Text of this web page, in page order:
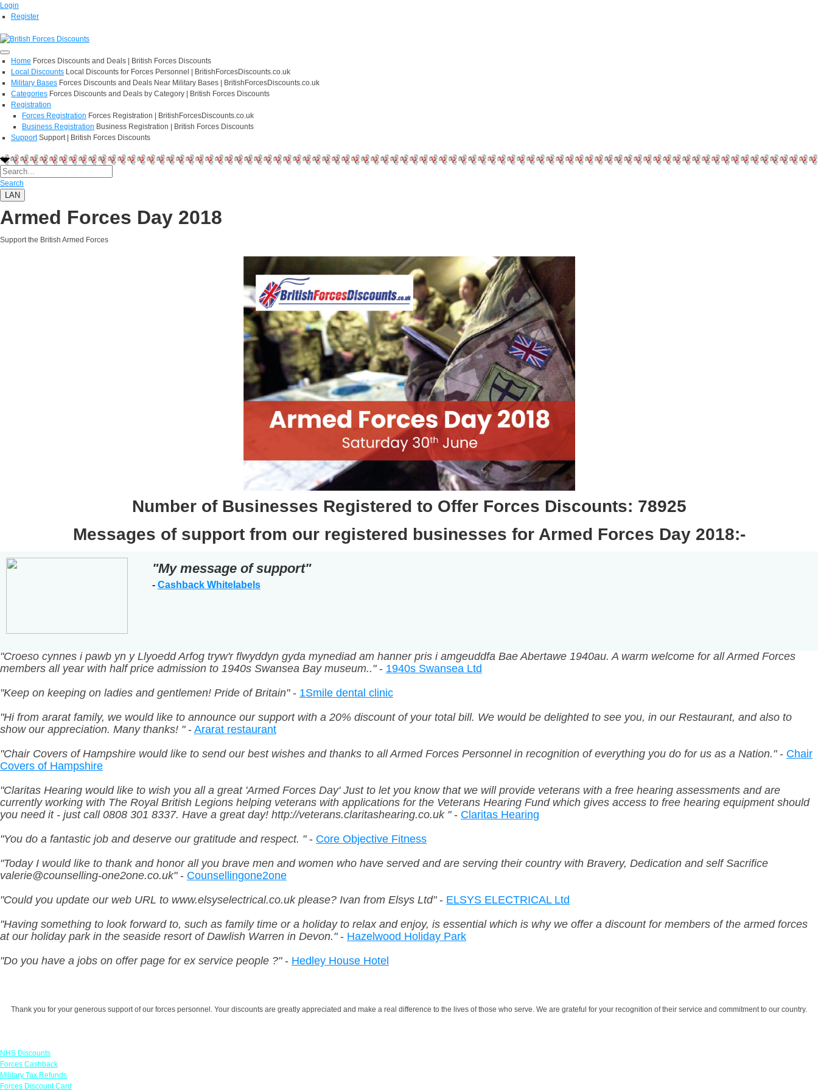
Login
Register
Home Forces Discounts and Deals | British Forces Discounts
Local Discounts Local Discounts for Forces Personnel | BritishForcesDiscounts.co.uk
Military Bases Forces Discounts and Deals Near Military Bases | BritishForcesDiscounts.co.uk
Categories Forces Discounts and Deals by Category | British Forces Discounts
Registration
Forces Registration Forces Registration | BritishForcesDiscounts.co.uk
Business Registration Business Registration | British Forces Discounts
Support Support | British Forces Discounts
Search
LAN
Armed Forces Day 2018
Support the British Armed Forces
Number of Businesses Registered to Offer Forces Discounts: 78925
Messages of support from our registered businesses for Armed Forces Day 2018:-
"My message of support"
- Cashback Whitelabels
"Croeso cynnes i pawb yn y Llyoedd Arfog tryw'r flwyddyn gyda mynediad am hanner pris i amgeuddfa Bae Abertawe 1940au. A warm welcome for all Armed Forces
members all year with half price admission to 1940s Swansea Bay museum.."- 1940s Swansea Ltd
"Keep on keeping on ladies and gentlemen! Pride of Britain"- 1Smile dental clinic
"Hi from ararat family, we would like to announce our support with a 20% discount of your total bill. We would be delighted to see you, in our Restaurant, and also to
show our appreciation. Many thanks! "- Ararat restaurant
"Chair Covers of Hampshire would like to send our best wishes and thanks to all Armed Forces Personnel in recognition of everything you do for us as a Nation."- Chair
Covers of Hampshire
"Claritas Hearing would like to wish you all a great 'Armed Forces Day' Just to let you know that we will provide veterans with a free hearing assessments and are
currently working with The Royal British Legions helping veterans with applications for the Veterans Hearing Fund which gives access to free hearing equipment should
you need it - just call 0808 301 8337. Have a great day! http://veterans.claritashearing.co.uk "- Claritas Hearing
"You do a fantastic job and deserve our gratitude and respect. "- Core Objective Fitness
"Today I would like to thank and honor all you brave men and women who have served and are serving their country with Bravery, Dedication and self Sacrifice
valerie@counselling-one2one.co.uk"- Counsellingone2one
"Could you update our web URL to www.elsyselectrical.co.uk please? Ivan from Elsys Ltd"- ELSYS ELECTRICAL Ltd
"Having something to look forward to, such as family time or a holiday to relax and enjoy, is essential which is why we offer a discount for members of the armed forces
at our holiday park in the seaside resort of Dawlish Warren in Devon."- Hazelwood Holiday Park
"Do you have a jobs on offer page for ex service people ?"- Hedley House Hotel
Thank you for your generous support of our forces personnel. Your discounts are greatly appreciated and make a real difference to the lives of those who serve. We are grateful for your recognition of their service and commitment to our country.
NHS Discounts
Forces Cashback
Military Tax Refunds
Forces Discount Card